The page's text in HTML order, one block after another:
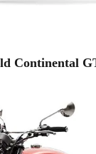
Continental